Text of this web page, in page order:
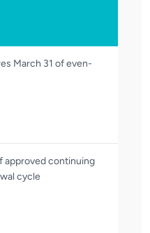
March 31 of even-
approved continuing
cycle